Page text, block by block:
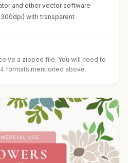
and other vector software
with transparent
a zipped file. You will need to
formats mentioned above.